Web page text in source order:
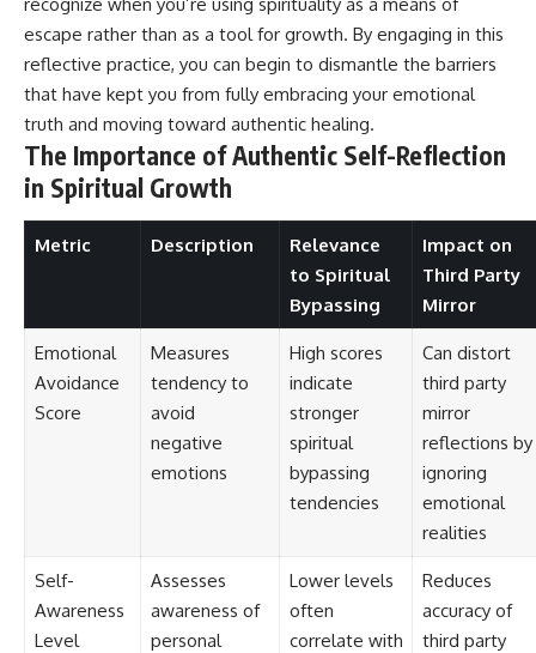
escape rather than as a tool for growth. By engaging in this
reflective practice, you can begin to dismantle the barriers
that have kept you from fully embracing your emotional
truth and moving toward authentic healing.
The Importance of Authentic Self-Reflection
in Spiritual Growth
Metric Description
Relevance
to Spiritual
Bypassing
Impact on
Third Party
Mirror
Emotional
Avoidance
Score
Measures
tendency to
avoid
negative
emotions
High scores
indicate
stronger
spiritual
bypassing
tendencies
Can distort
third party
mirror
reflections by
ignoring
emotional
realities
Self-
Awareness
Level
Assesses
awareness of
personal
Lower levels
often
correlate with
Reduces
accuracy of
third party